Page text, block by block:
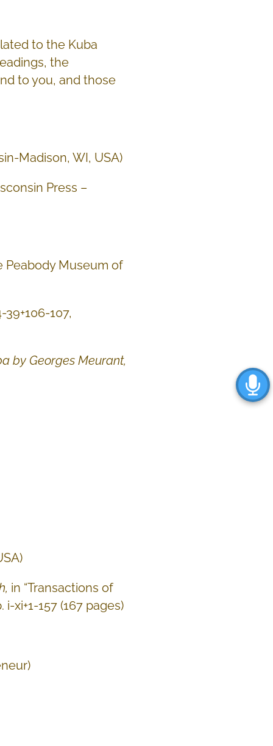
to the Kuba
the
to you, and those
Madison, WI, USA)
Press –
Peabody Museum of
39+106-107,
by Georges Meurant,
in “Transactions of
xi+1-157 (167 pages)